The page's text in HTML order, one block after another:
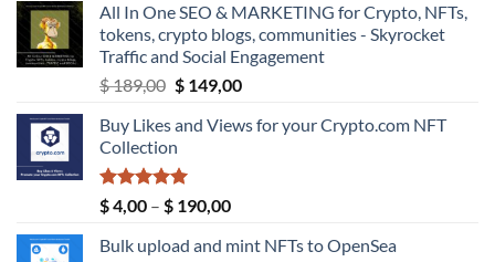
All In One SEO & MARKETING for Crypto, NFTs,
tokens, crypto blogs, communities - Skyrocket
Traffic and Social Engagement
$189,00 Original
was:
$ 189,00.
$149,00Current
is:
Buy Likes and Views for your Crypto.com NFT
Collection
Rated
5.00
out of 5
$4,00 – $ 190,00Price
$ 4,00
Bulk upload and mint NFTs to OpenSea